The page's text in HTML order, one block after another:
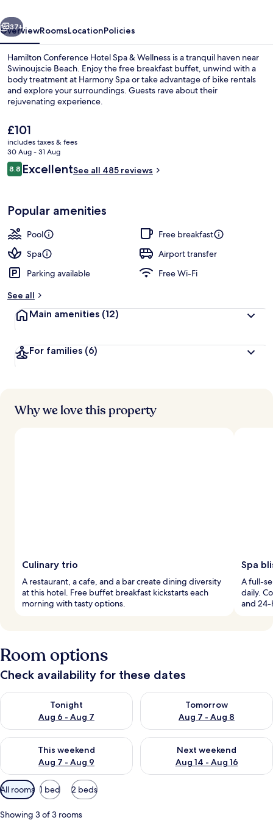
Wellness
Next
37+
OverviewRoomsLocationPolicies
Hamilton Conference Hotel Spa & Wellness is a tranquil haven near
Swinoujscie Beach. Enjoy the free breakfast buffet, unwind with a
body treatment at Harmony Spa or take advantage of bike rentals
and explore your surroundings. Guests rave about their
rejuvenating experience.
The
current
price
is
£101
£101
includes taxes & fees
30 Aug - 31 Aug
Reviews
8.88.8 out of 10
ExcellentSee all 485 reviews
Popular amenities
Pool
Free breakfast
Spa
Airport transfer
Parking available
Free Wi-Fi
See all
Main amenities (12)
For families (6)
Why we love this property
Culinary trio
A restaurant, a cafe, and a bar create dining diversity
at this hotel. Free buffet breakfast kickstarts each
morning with tasty options.
Spa
A full-
daily.
and 24-
Room options
Check availability for these dates
Tonight
Aug 6 - Aug 7
Check availability for tonight Aug 6 - Aug 7
Tomorrow
Aug 7 - Aug 8
Check availability for
This weekend
Aug 7 - Aug 9
Check availability for this weekend Aug 7 - Aug 9
Next weekend
Aug 14 - Aug 16
Check availability for next
Available
filters
for
All rooms 1 bed 2 beds
Showing 3 of 3 rooms